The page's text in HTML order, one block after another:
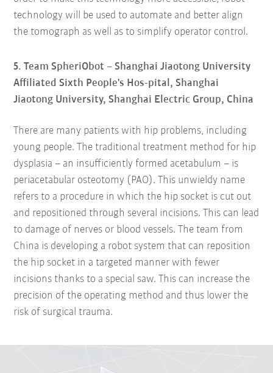
technology will be used to automate and better align
the tomograph as well as to simplify operator control.
5. Team SpheriObot – Shanghai Jiaotong University
Affiliated Sixth People's Hos-pital, Shanghai
Jiaotong University, Shanghai Electric Group, China
There are many patients with hip problems, including
young people. The traditional treatment method for hip
dysplasia – an insufficiently formed acetabulum – is
periacetabular osteotomy (PAO). This unwieldy name
refers to a procedure in which the hip socket is cut out
and repositioned through several incisions. This can lead
to damage of nerves or blood vessels. The team from
China is developing a robot system that can reposition
the hip socket in a targeted manner with fewer
incisions thanks to a special saw. This can increase the
precision of the operating method and thus lower the
risk of surgical trauma.